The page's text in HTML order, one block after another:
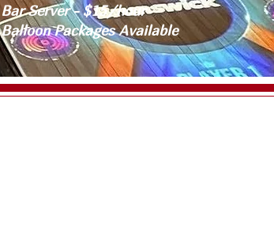
Bar Server - $15/hour
Balloon Packages Available